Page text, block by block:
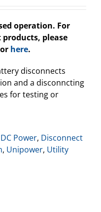
operation. For
please
here.
disconnects
and a disconncting
for testing or
DC Power, Disconnect
, Unipower, Utility